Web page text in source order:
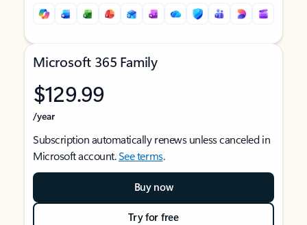
Microsoft 365 Family
$129.99
/year
Subscription automatically renews unless canceled in
Microsoft account.See terms.
Buy now
Try for free